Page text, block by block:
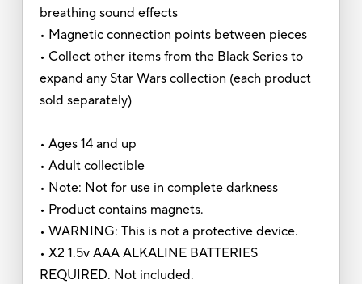
breathing sound effects
• Magnetic connection points between pieces
• Collect other items from the Black Series to
expand any Star Wars collection (each product
sold separately)
• Ages 14 and up
• Adult collectible
• Note: Not for use in complete darkness
• Product contains magnets.
• WARNING: This is not a protective device.
• X2 1.5v AAA ALKALINE BATTERIES
REQUIRED. Not included.